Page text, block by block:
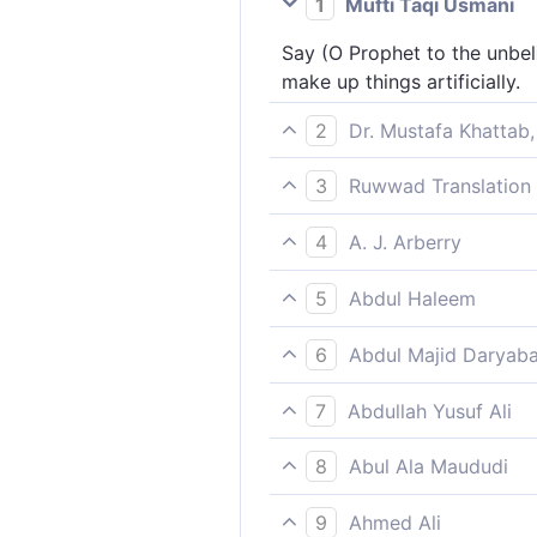
Say (O Prophet to the
make up things artificially.
2
Dr. Mustafa
Say, ˹O Prophet,˺ “I do
3
Ruwwad
Say [O Prophet], “I do not
4
A. J. Arberry
Say: 'I ask of you no wage
5
Abdul Haleem
[Prophet], say, ‘I ask no
6
Abdul Majid
Say thou: ask of you for it
7
Abdullah Yusuf Ali
Say; "No reward do I ask
8
Abul Ala Maududi
(O Prophet), tell them: “I
9
Ahmed Ali